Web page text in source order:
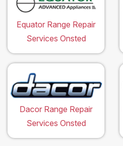
Equator Range Repair
Services Onsted
Dacor Range Repair
Services Onsted